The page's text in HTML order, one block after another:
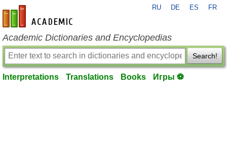
en-academic.com
RU DE ES FR
Academic Dictionaries and Encyclopedias
Search!
Interpretations Translations Books Игры ⚽